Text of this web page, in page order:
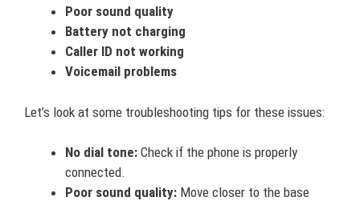
Poor sound quality
Battery not charging
Caller ID not working
Voicemail problems
Let’s look at some troubleshooting tips for these issues:
No dial tone: Check if the phone is properly
connected.
Poor sound quality: Move closer to the base